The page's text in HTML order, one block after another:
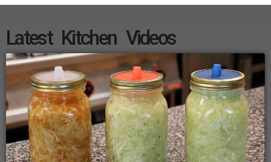
Latest Kitchen Videos